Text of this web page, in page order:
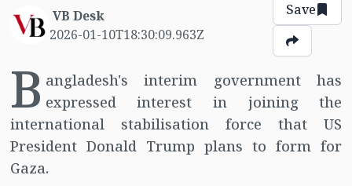
VB Desk
2026-01-10T18:30:09.963Z
Save
B angladesh's interim government has
expressed interest in joining the
international stabilisation force that US
President Donald Trump plans to form for
Gaza.